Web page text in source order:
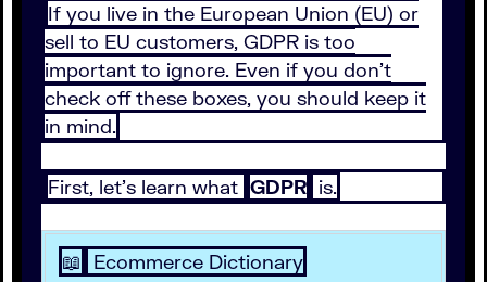
If you live in the European Union (EU) or
sell to EU customers, GDPR is too
important to ignore. Even if you don’t
check off these boxes, you should keep it
in mind.
First, let’s learn what GDPR is.
📖 Ecommerce Dictionary